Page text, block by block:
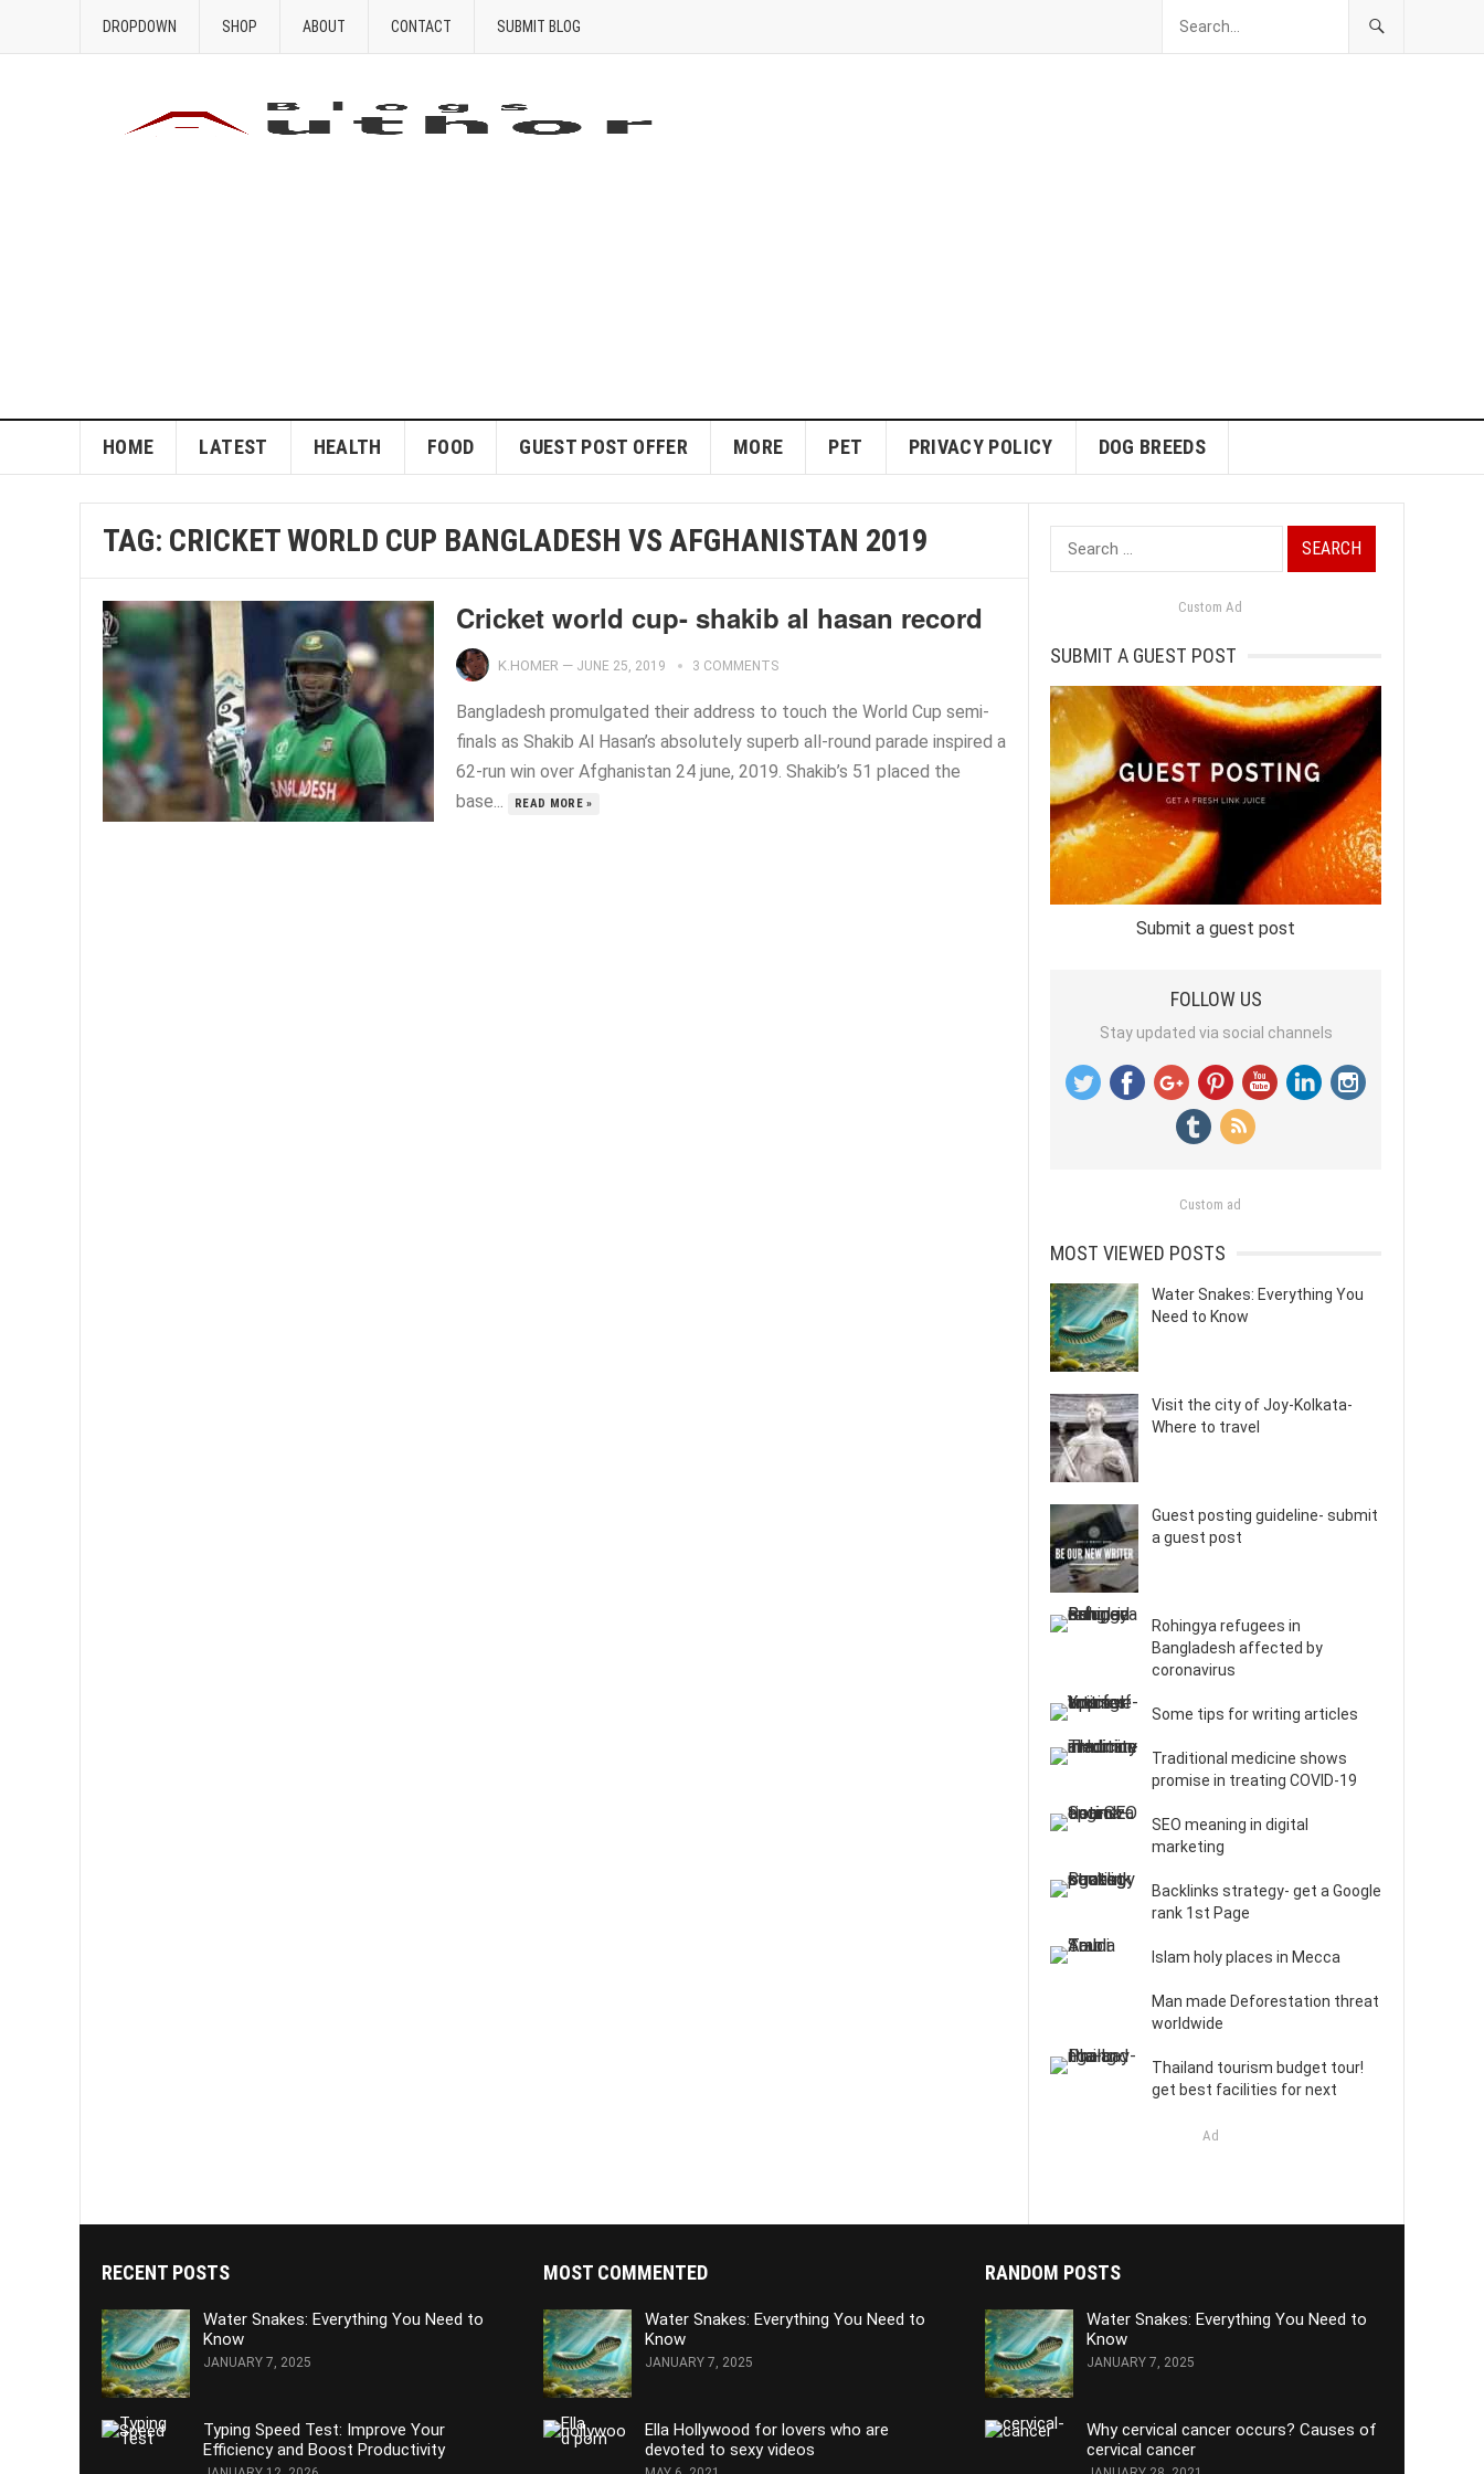
DROPDOWN SHOP ABOUT CONTACT SUBMIT BLOG
HOME LATEST HEALTH FOOD GUEST POST OFFER MORE PET PRIVACY POLICY DOG BREEDS
TAG: CRICKET WORLD CUP BANGLADESH VS AFGHANISTAN 2019
Cricket world cup- shakib al hasan record
K.HOMER — JUNE 25, 2019 3 COMMENTS
Bangladesh promulgated their address to touch the World Cup semi-
finals as Shakib Al Hasan’s absolutely superb all-round parade inspired a
62-run win over Afghanistan 24 june, 2019. Shakib’s 51 placed the
base...
READ MORE »
Search
for:
Custom Ad
SUBMIT A GUEST POST
Submit a guest post
FOLLOW US
Stay updated via social channels
Custom ad
MOST VIEWED POSTS
Water Snakes: Everything You
Need to Know
Visit the city of Joy-Kolkata-
Where to travel
Guest posting guideline- submit
a guest post
Rohingya refugees in
Bangladesh affected by
coronavirus
Some tips for writing articles
Traditional medicine shows
promise in treating COVID-19
SEO meaning in digital
marketing
Backlinks strategy- get a Google
rank 1st Page
Islam holy places in Mecca
Man made Deforestation threat
worldwide
Thailand tourism budget tour!
get best facilities for next
Ad
RECENT POSTS
Water Snakes: Everything You Need to
Know
JANUARY 7, 2025
Typing Speed Test: Improve Your
Efficiency and Boost Productivity
MOST COMMENTED
Water Snakes: Everything You Need to
Know
JANUARY 7, 2025
Ella Hollywood for lovers who are
devoted to sexy videos
RANDOM POSTS
Water Snakes: Everything You Need to
Know
JANUARY 7, 2025
Why cervical cancer occurs? Causes of
cervical cancer